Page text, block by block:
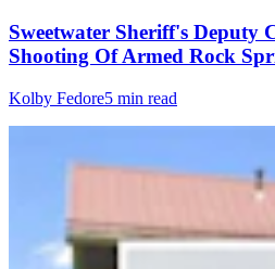
Sweetwater Sheriff's Deputy
Shooting Of Armed Rock
Kolby Fedore5 min read